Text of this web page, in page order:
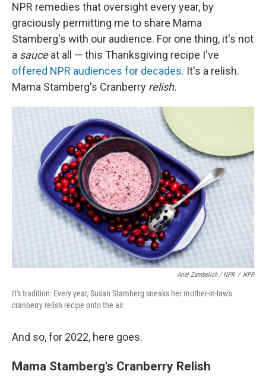
NPR remedies that oversight every year, by
graciously permitting me to share Mama
Stamberg's with our audience. For one thing, it's not
a sauceat all — this Thanksgiving recipe I've
offered NPR audiences for decades. It's a relish.
Mama Stamberg's Cranberry relish.
Ariel Zambelich / NPR / NPR
It's tradition: Every year, Susan Stamberg sneaks her mother-in-law's
cranberry relish recipe onto the air.
And so, for 2022, here goes.
Mama Stamberg's Cranberry Relish